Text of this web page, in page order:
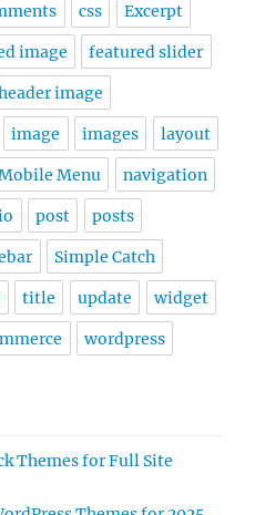
css Excerpt
image featured slider
image
image images layout
Menu navigation
post posts
Simple Catch
title update widget
wordpress
Themes for Full Site